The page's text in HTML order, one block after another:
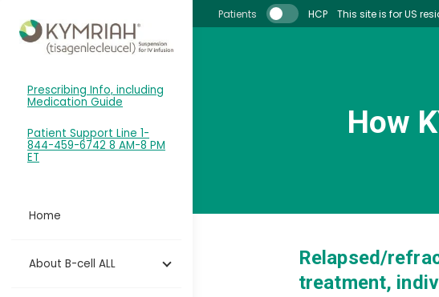
Prescribing Info, including
Medication Guide
Patient Support Line 1-
844-459-6742 8 AM-8 PM
ET
Home
About B-cell ALL
Patients HCP This site is for US
How
Relapsed/
treatment,